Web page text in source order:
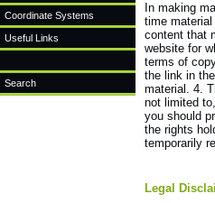
Coordinate Systems
Useful Links
Search
In making
time
content that
website for
terms of
the link in
material. 4.
not limited
you should
the rights
temporarily
Legal